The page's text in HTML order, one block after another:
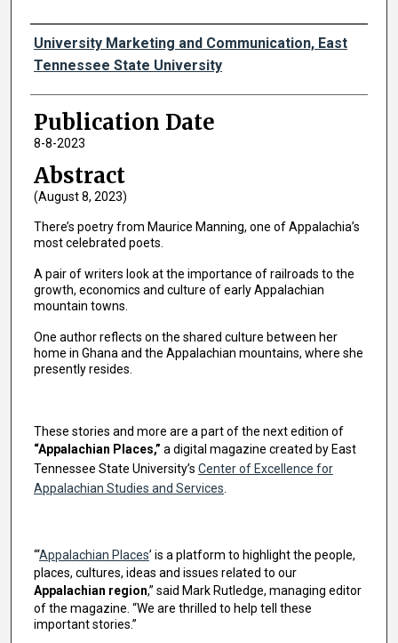
Authors
University Marketing and Communication, East
Tennessee State University
Publication Date
8-8-2023
Abstract
(August 8, 2023)
There’s poetry from Maurice Manning, one of Appalachia’s
most celebrated poets.
A pair of writers look at the importance of railroads to the
growth, economics and culture of early Appalachian
mountain towns.
One author reflects on the shared culture between her
home in Ghana and the Appalachian mountains, where she
presently resides.
These stories and more are a part of the next edition of
“Appalachian Places,” a digital magazine created by East
Tennessee State University’s Center of Excellence for
Appalachian Studies and Services.
“‘Appalachian Places’ is a platform to highlight the people,
places, cultures, ideas and issues related to our
Appalachian region,” said Mark Rutledge, managing editor
of the magazine. “We are thrilled to help tell these
important stories.”